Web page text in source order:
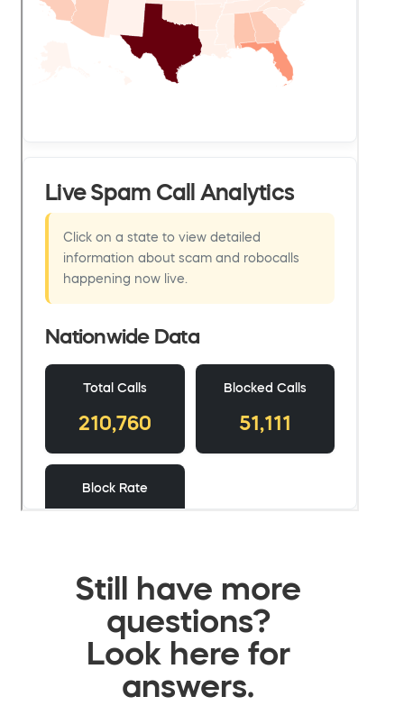
Still have more
questions?
Look here for
answers.